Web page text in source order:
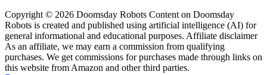
Copyright © 2026 Doomsday Robots Content on Doomsday
Robots is created and published using artificial intelligence (AI) for
general informational and educational purposes. Affiliate disclaimer
As an affiliate, we may earn a commission from qualifying
purchases. We get commissions for purchases made through links on
this website from Amazon and other third parties.